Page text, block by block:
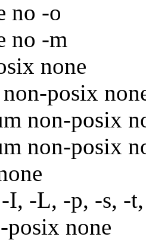
no -o
no -m
none
posix
non-posix
non-posix
I, -L, -p, -s, -
none